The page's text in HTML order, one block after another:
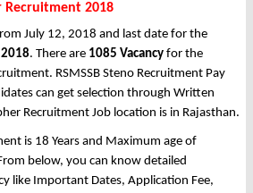
Recruitment 2018
July 12, 2018 and last date for the
. There are 1085 Vacancy for the
RSMSSB Steno Recruitment Pay
can get selection through Written
Recruitment Job location is in Rajasthan.
is 18 Years and Maximum age of
below, you can know detailed
like Important Dates, Application Fee,